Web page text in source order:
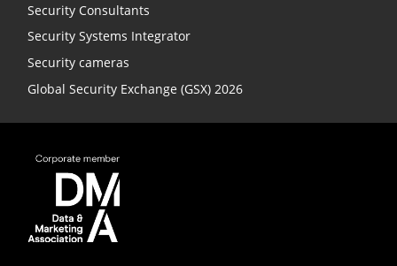
Security Consultants
Security Systems Integrator
Security cameras
Global Security Exchange (GSX) 2026